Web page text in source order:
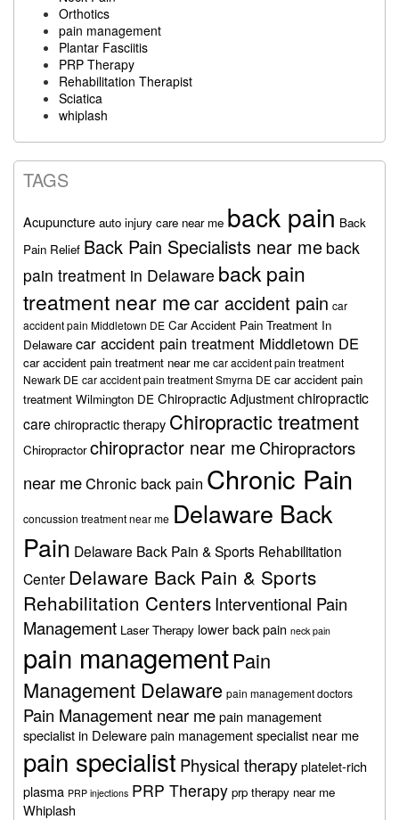
Orthotics
pain management
Plantar Fasciitis
PRP Therapy
Rehabilitation Therapist
Sciatica
whiplash
TAGS
Acupuncture auto injury care near me back pain Back
Pain Relief Back Pain Specialists near me back
pain treatment in Delaware back pain
treatment near mecar accident pain car
accident pain Middletown DE Car Accident Pain Treatment In
Delaware car accident pain treatment Middletown DE
car accident pain treatment near me car accident pain treatment
Newark DE car accident pain treatment Smyrna DE car accident pain
treatment Wilmington DE Chiropractic Adjustmentchiropractic
care chiropractic therapy Chiropractic treatment
Chiropractor chiropractor near meChiropractors
near meChronic back pain Chronic Pain
concussion treatment near me Delaware Back
Pain Delaware Back Pain & Sports Rehabilitation
Center Delaware Back Pain & Sports
Rehabilitation CentersInterventional Pain
Management Laser Therapy lower back pain neck pain
pain managementPain
Management Delaware pain management doctors
Pain Management near mepain management
specialist in Delewarepain management specialist near me
pain specialist Physical therapyplatelet-rich
plasma PRP injections PRP Therapy prp therapy near me
Whiplash